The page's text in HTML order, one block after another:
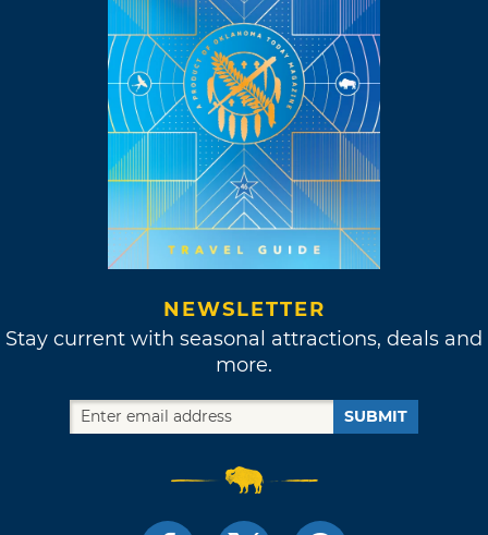
NEWSLETTER
Stay current with seasonal attractions, deals and
more.
SUBMIT